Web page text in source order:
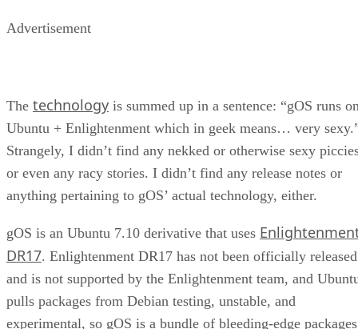
Advertisement
The technology is summed up in a sentence: “gOS runs
Ubuntu + Enlightenment which in geek means… very
Strangely, I didn’t find any nekked or otherwise sexy
or even any racy stories. I didn’t find any release notes or
anything pertaining to gOS’ actual technology, either.
gOS is an Ubuntu 7.10 derivative that uses
DR17. Enlightenment DR17 has not been officially released
and is not supported by the Enlightenment team, and
pulls packages from Debian testing, unstable, and
experimental, so gOS is a bundle of bleeding-edge